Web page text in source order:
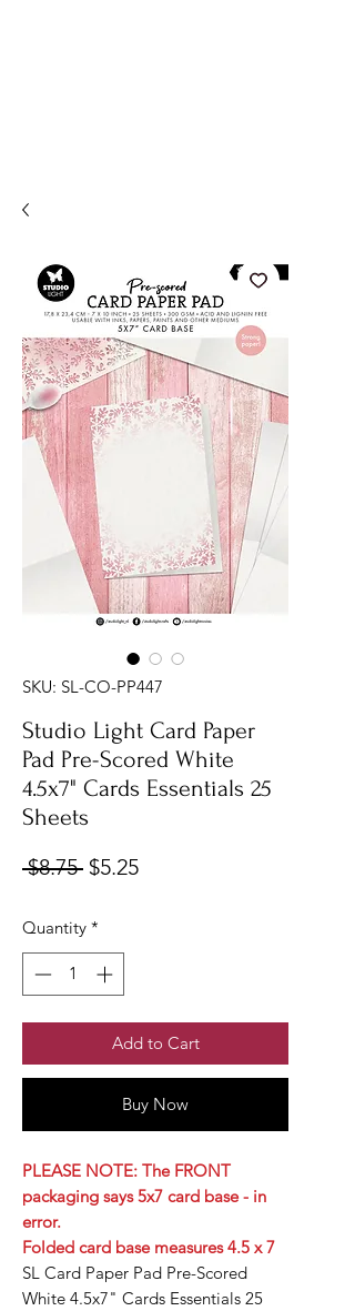
SKU: SL-CO-PP447
Studio Light Card Paper
Pad Pre-Scored White
4.5x7" Cards Essentials 25
Sheets
$8.75 Regular
$5.25Sale
Quantity *
Add to Cart
Buy Now
PLEASE NOTE: The FRONT
packaging says 5x7 card base - in
error.
Folded card base measures 4.5 x 7
SL Card Paper Pad Pre-Scored
White 4.5x7" Cards Essentials 25